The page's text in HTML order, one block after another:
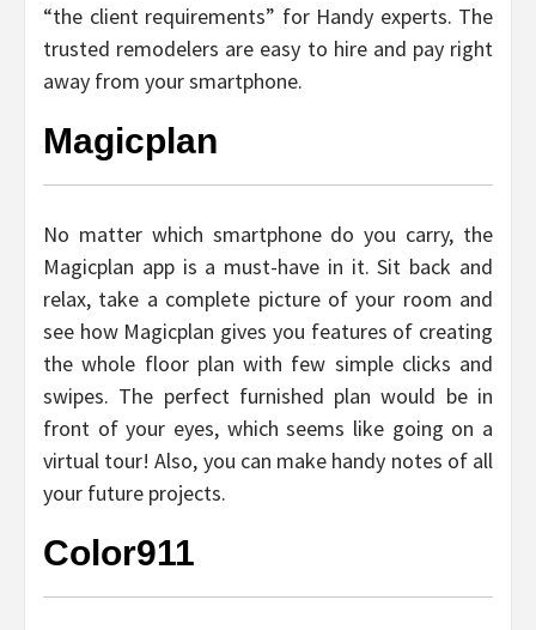
“the client requirements” for Handy experts. The
trusted remodelers are easy to hire and pay right
away from your smartphone.
Magicplan
No matter which smartphone do you carry, the
Magicplan app is a must-have in it. Sit back and
relax, take a complete picture of your room and
see how Magicplan gives you features of creating
the whole floor plan with few simple clicks and
swipes. The perfect furnished plan would be in
front of your eyes, which seems like going on a
virtual tour! Also, you can make handy notes of all
your future projects.
Color911